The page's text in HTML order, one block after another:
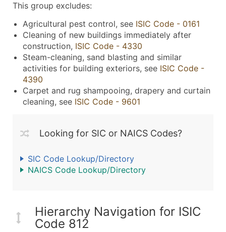
This group excludes:
Agricultural pest control, see ISIC Code - 0161
Cleaning of new buildings immediately after
construction, ISIC Code - 4330
Steam-cleaning, sand blasting and similar
activities for building exteriors, see ISIC Code -
4390
Carpet and rug shampooing, drapery and curtain
cleaning, see ISIC Code - 9601
Looking for SIC or NAICS Codes?
SIC Code Lookup/Directory
NAICS Code Lookup/Directory
Hierarchy Navigation for ISIC
Code 812